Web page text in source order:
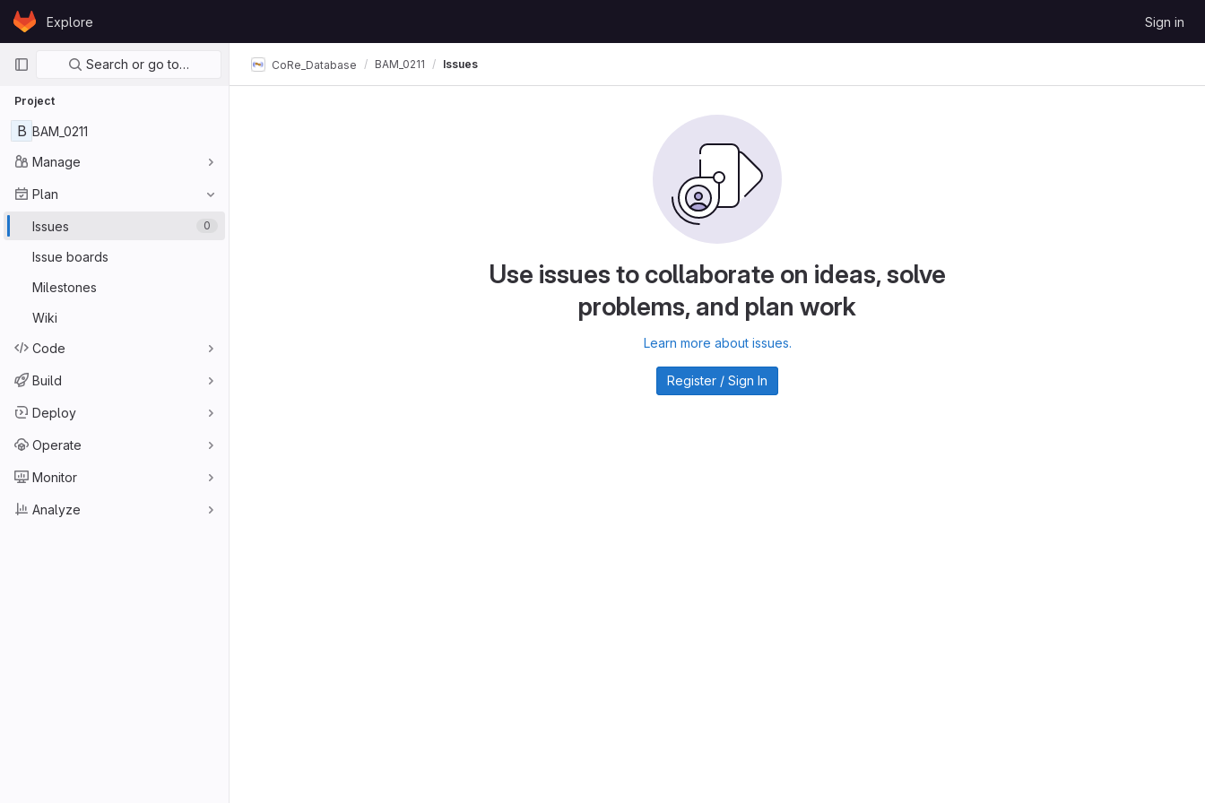
Skip to content
GitLabExplore Sign in
Primary navigation
Search or go to…
Project
B BAM_0211
Manage
Plan
Issues 0
Issue boards
Milestones
Wiki
Code
Build
Deploy
Operate
Monitor
Analyze
CoRe_Database BAM_0211 Issues
Use issues to collaborate on ideas, solve
problems, and plan work
Learn more about issues.
Register / Sign In